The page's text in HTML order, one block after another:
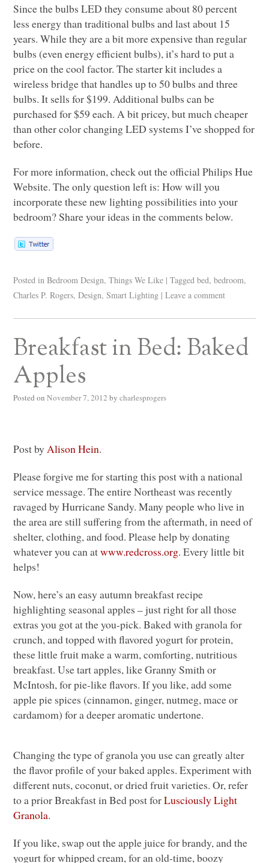
Since the bulbsLED they consume about 80 percent
less energy than traditional bulbs and last about 15
years. While they are a bit more expensive than regular
bulbs (even energy efficient bulbs), it’s hard to put a
price on the cool factor. The starter kit includes a
wireless bridge that handles up to 50 bulbs and three
bulbs. It sells for $199. Additional bulbs can be
purchased for $59 each. A bit pricey, but much cheaper
than other color changingLED systems I’ve shopped for
before.
For more information, check out the official Philips Hue
Website. The only question left is: How will you
incorporate these new lighting possibilities into your
bedroom? Share your ideas in the comments below.
Posted in Bedroom Design,Things We Like | Tagged bed,bedroom,
Charles P. Rogers,Design,Smart Lighting | Leave a comment
Breakfast in Bed: Baked
Apples
Posted on November 7, 2012 by charlesprogers
Post by Alison Hein.
Please forgive me for starting this post with a national
service message. The entire Northeast was recently
ravaged by Hurricane Sandy. Many people who live in
the area are still suffering from the aftermath, in need of
shelter, clothing, and food. Please help by donating
whatever you can atwww.redcross.org. Every little bit
helps!
Now, here’s an easy autumn breakfast recipe
highlighting seasonal apples – just right for all those
extras you got at the you-pick. Baked with granola for
crunch, and topped with flavored yogurt for protein,
these little fruit make a warm, comforting, nutritious
breakfast. Use tart apples, like Granny Smith or
McIntosh, for pie-like flavors. If you like, add some
apple pie spices (cinnamon, ginger, nutmeg, mace or
cardamom) for a deeper aromatic undertone.
Changing the type of granola you use can greatly alter
the flavor profile of your baked apples. Experiment with
different nuts, coconut, or dried fruit varieties. Or, refer
to a prior Breakfast in Bed post forLusciously Light
Granola.
If you like, swap out the apple juice for brandy, and the
yogurt for whipped cream, for an old-time, boozy